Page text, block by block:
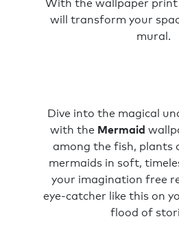
With the wallpaper print
will transform your
mural.
Dive into the magical
with the Mermaid
among the fish, plants
mermaids in soft,
your imagination free
eye-catcher like this on
flood of